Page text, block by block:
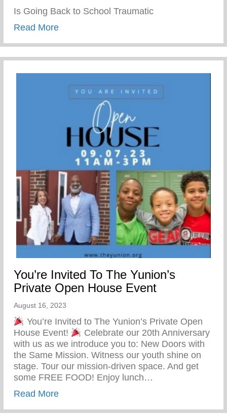
Is Going Back to School Traumatic
Read Moreabout Wellness Wednesday – School
You’re Invited To The Yunion’s
Private Open House Event
August 16, 2023
You’re Invited to The Yunion’s Private Open
House Event!
Celebrate our 20th Anniversary
with us as we introduce you to: New Doors with
the Same Mission. Witness our youth shine on
stage. Tour our mission-driven space. And get
some FREE FOOD! Enjoy lunch…
Read Moreabout You’re Invited To The Yunion’s